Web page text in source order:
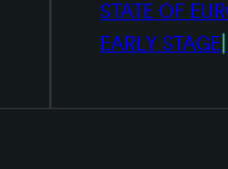
STATE OF
EARLY STAGE